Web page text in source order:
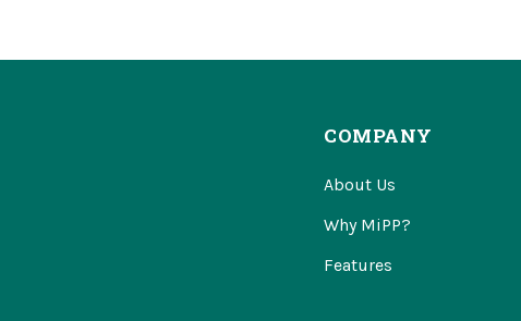
COMPANY
About Us
Why MiPP?
Features